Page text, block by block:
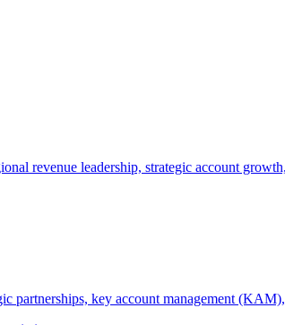
revenue leadership, strategic account
partnerships, key account management